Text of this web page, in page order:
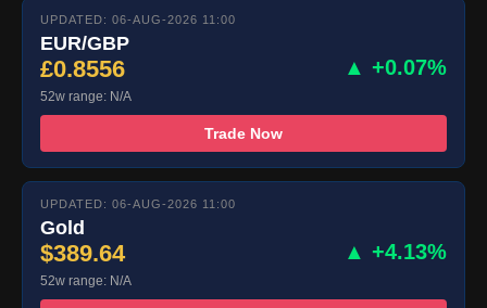
UPDATED: 06-AUG-2026 11:00
EUR/GBP
£0.8556 ▲ +0.07%
52w range: N/A
Trade Now
UPDATED: 06-AUG-2026 11:00
Gold
$389.64 ▲ +4.13%
52w range: N/A